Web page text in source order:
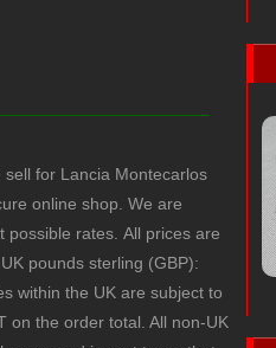
for Lancia Montecarlos
online shop. We are
possible rates. All prices are
pounds sterling (GBP):
within the UK are subject to
on the order total. All non-UK